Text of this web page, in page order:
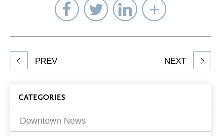
Share
on
Facebook
Share
on
Twitter
Share
on
LinkedIn
Select
to
Share
article
PREV NEXT
Blog
Filters
CATEGORIES
Downtown News